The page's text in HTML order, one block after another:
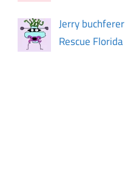
Jerry buchferer
Rescue Florida